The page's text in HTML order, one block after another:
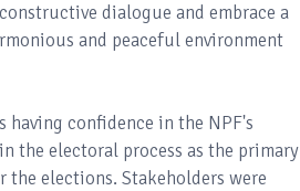
dialogue and embrace a
and peaceful environment
confidence in the NPF's
the electoral process as the primary
elections. Stakeholders were